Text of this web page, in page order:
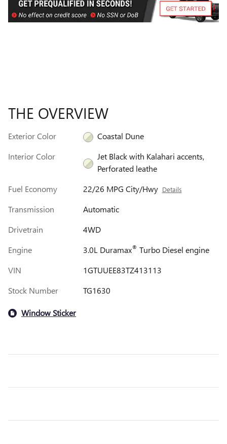
THE OVERVIEW
Exterior Color
Coastal Dune
Interior Color
Jet Black with Kalahari accents,
Perforated leathe
Fuel Economy
22/26 MPG City/Hwy Details
Transmission
Automatic
Drivetrain
4WD
Engine
3.0L Duramax® Turbo Diesel engine
VIN
1GTUUEE83TZ413113
Stock Number
TG1630
Window Sticker